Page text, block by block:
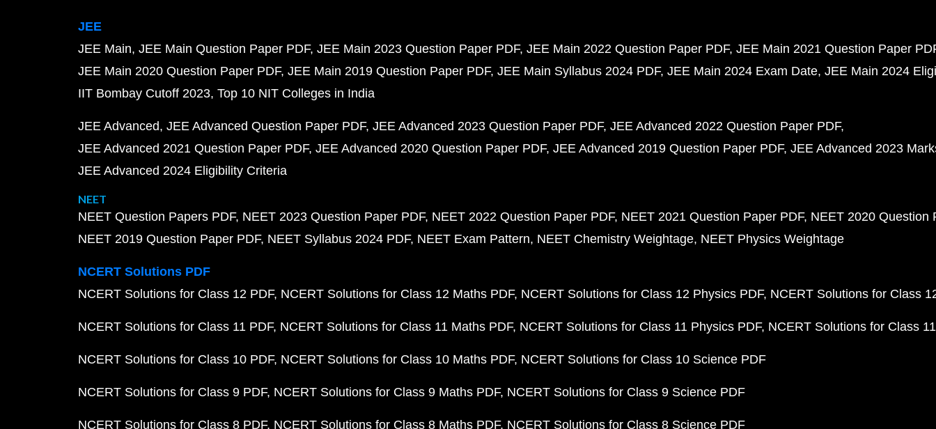
JEE
JEE Main JEE Main Question Paper PDF JEE Main 2023 Question Paper PDF JEE Main 2022 Question Paper PDF JEE Main 2021 Question Paper
JEE Main 2020 Question Paper PDF JEE Main 2019 Question Paper PDF JEE Main Syllabus 2024 PDF JEE Main 2024 Exam Date JEE Main 2024
IIT Bombay Cutoff 2023 Top 10 NIT Colleges in India
JEE Advanced JEE Advanced Question Paper PDF JEE Advanced 2023 Question Paper PDF JEE Advanced 2022 Question Paper PDF
JEE Advanced 2021 Question Paper PDF JEE Advanced 2020 Question Paper PDF JEE Advanced 2019 Question Paper PDF JEE Advanced 2023
JEE Advanced 2024 Eligibility Criteria
NEET
NEET Question Papers PDF NEET 2023 Question Paper PDF NEET 2022 Question Paper PDF NEET 2021 Question Paper PDF NEET 2020 Question
NEET 2019 Question Paper PDF NEET Syllabus 2024 PDF NEET Exam Pattern NEET Chemistry Weightage NEET Physics Weightage
NCERT Solutions PDF
NCERT Solutions for Class 12 PDF NCERT Solutions for Class 12 Maths PDF NCERT Solutions for Class 12 Physics PDF NCERT Solutions for Class
NCERT Solutions for Class 11 PDF NCERT Solutions for Class 11 Maths PDF NCERT Solutions for Class 11 Physics PDF NCERT Solutions for Class
NCERT Solutions for Class 10 PDF NCERT Solutions for Class 10 Maths PDF NCERT Solutions for Class 10 Science PDF
NCERT Solutions for Class 9 PDF NCERT Solutions for Class 9 Maths PDF NCERT Solutions for Class 9 Science PDF
NCERT Solutions for Class 8 PDF NCERT Solutions for Class 8 Maths PDF NCERT Solutions for Class 8 Science PDF